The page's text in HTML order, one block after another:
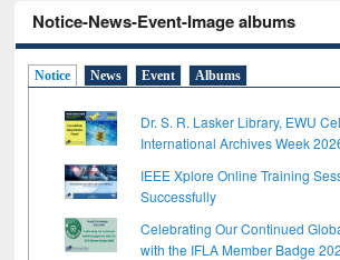
Notice-News-Event-Image albums
Notice News Event Albums
Dr. S. R. Lasker Library, EWU
International Archives Week
IEEE Xplore Online Training
Successfully
Celebrating Our Continued
with the IFLA Member Badge